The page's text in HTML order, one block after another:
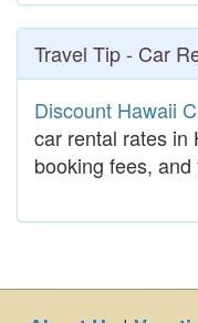
Travel Tip - Car
Discount Hawaii
car rental rates in
booking fees,